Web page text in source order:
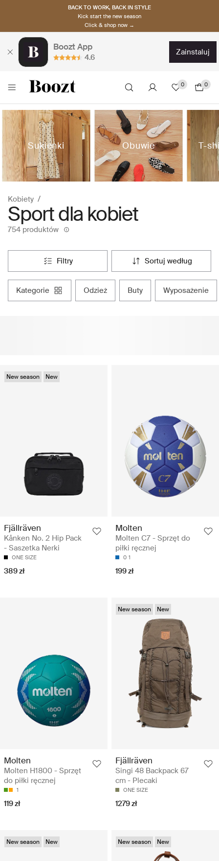
BACK TO WORK, BACK IN STYLE
Kick start the new season
Click & shop now →
Boozt App
4.6
zainstaluj
0 0
Sukienki Obuwie T-
Kobiety
Sport dla kobiet
754 produktów
filtry sortuj według
kategorie odzież buty wyposażenie
New season New
Fjällräven
Kånken No. 2 Hip Pack
- Saszetka Nerki
ONE SIZE
389 zł
Molten
Molten C7 - Sprzęt do
piłki ręcznej
0 1
199 zł
Molten
Molten H1800 - Sprzęt
do piłki ręcznej
1
119 zł
New season New
Fjällräven
Singi 48 Backpack 67
cm - Plecaki
ONE SIZE
1279 zł
New season New New season New